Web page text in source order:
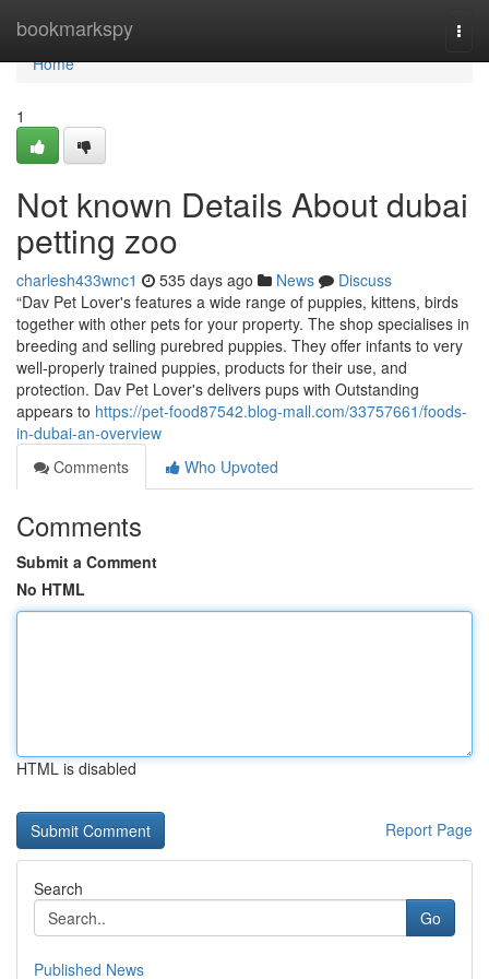
bookmarkspy
Home
Home
1
Not known Details About dubai
petting zoo
charlesh433wnc1 535 days ago News
Discuss
“Dav Pet Lover's features a wide range of puppies, kittens, birds
together with other pets for your property. The shop specialises in
breeding and selling purebred puppies. They offer infants to very
well-properly trained puppies, products for their use, and
protection. Dav Pet Lover's delivers pups with Outstanding
appears to https://pet-food87542.blog-mall.com/33757661/foods-
in-dubai-an-overview
Comments
Who Upvoted
Comments
Submit a Comment
No HTML
HTML is disabled
Report Page
Search
Go
Published News